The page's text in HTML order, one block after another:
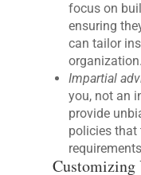
focus on
ensuring
can tailor
organization.
Impartial
you, not an
provide
policies that